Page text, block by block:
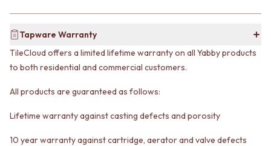
DOOR HANDLES
FRONT DOOR SETS
DOOR HARDWARE
GLASS HARDWARE
TOILETS
TOILET SUITES
IN WALL TOILETS
TOILET ACCESSORIES
OUTDOOR SHOWER
OUTDOOR KITCHEN
DOOR HANDLES
FRONT DOOR SETS
DOOR HARDWARE
GLASS HARDWARE
TOILETS
Tapware Warranty
TileCloud offers a limited lifetime warranty on all Yabby products
to both residential and commercial customers.
All products are guaranteed as follows:
Lifetime warranty against casting defects and porosity
10 year warranty against cartridge, aerator and valve defects